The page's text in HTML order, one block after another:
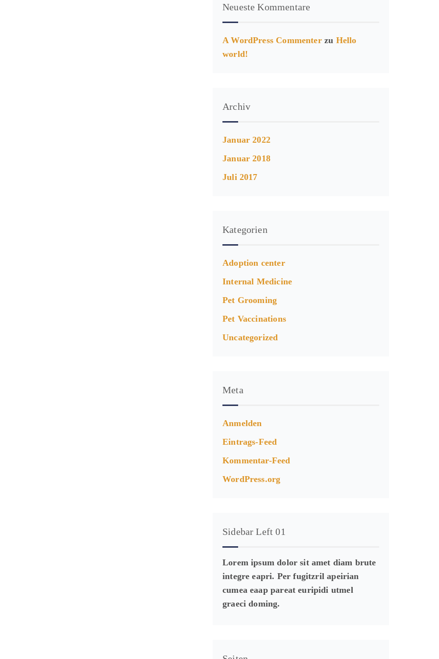
Neueste Kommentare
A WordPress Commenterzu Hello
world!
Archiv
Januar 2022
Januar 2018
Juli 2017
Kategorien
Adoption center
Internal Medicine
Pet Grooming
Pet Vaccinations
Uncategorized
Meta
Anmelden
Eintrags-Feed
Kommentar-Feed
WordPress.org
Sidebar Left 01
Lorem ipsum dolor sit amet diam brute
integre eapri. Per fugitzril apeirian
cumea eaap pareat euripidi utmel
graeci doming.